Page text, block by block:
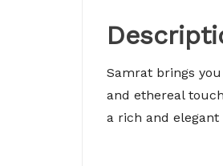
Samrat brings
and ethereal
a rich and elegant